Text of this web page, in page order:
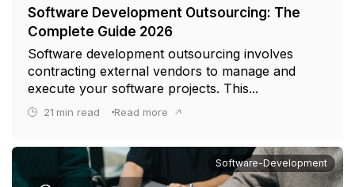
Software Development Outsourcing: The
Complete Guide 2026
Software development outsourcing involves
contracting external vendors to manage and
execute your software projects. This...
21 min read Read more
Software-Development